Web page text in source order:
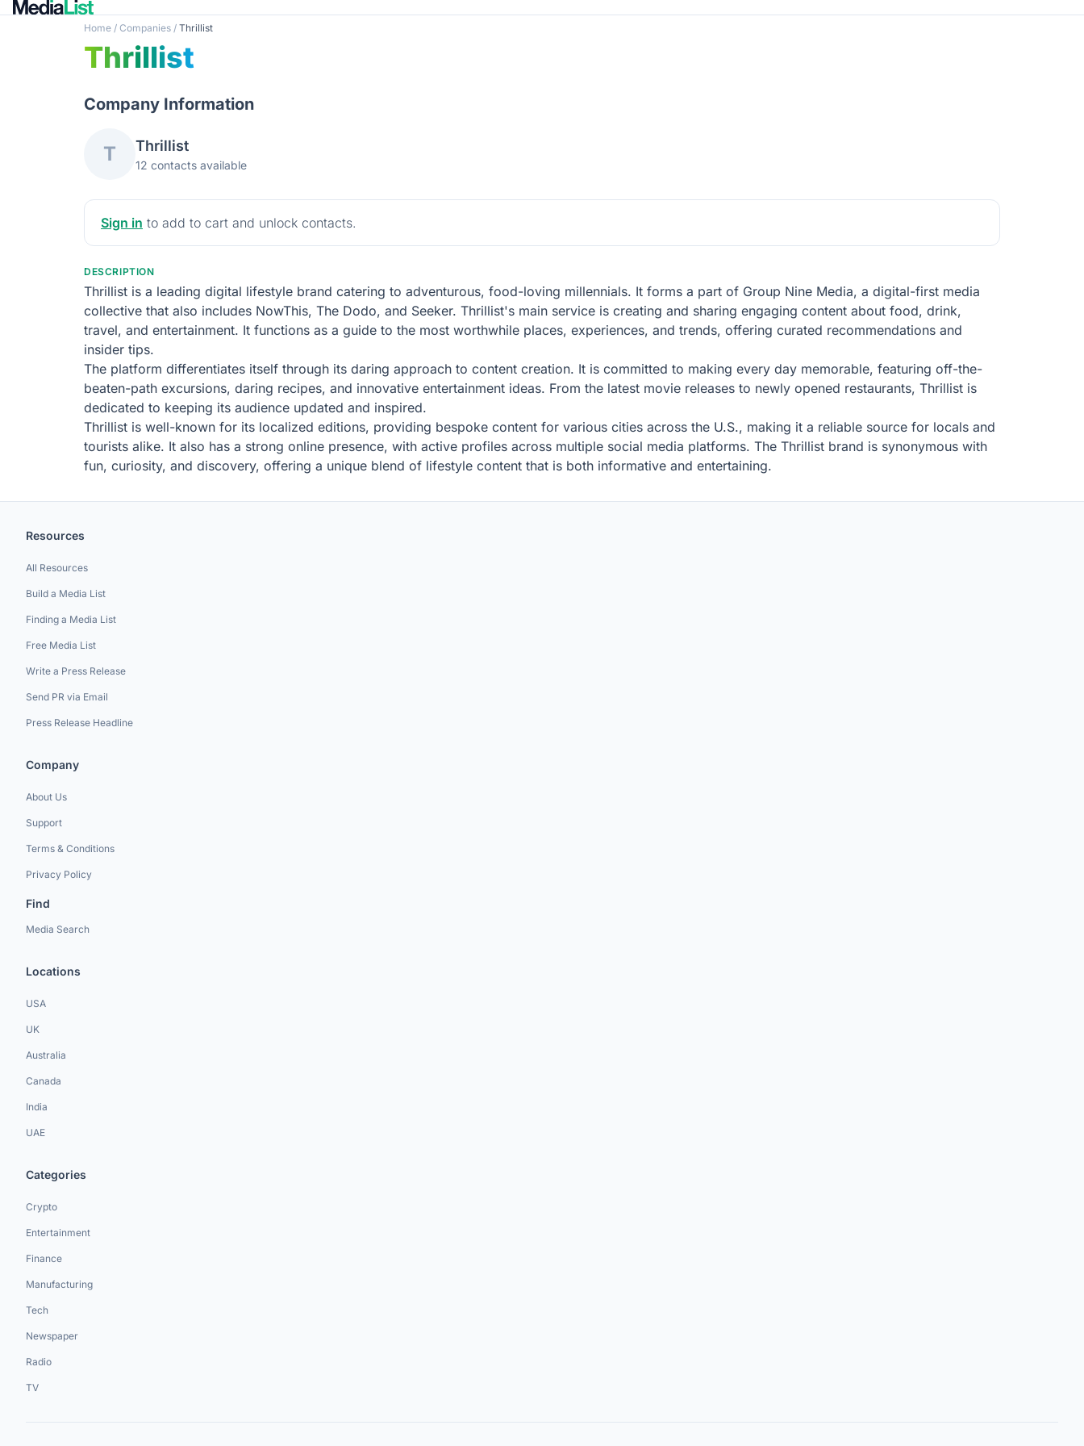
Home / Companies / Thrillist
Thrillist
Company Information
T Thrillist
12 contacts available
Sign in to add to cart and unlock contacts.
DESCRIPTION
Thrillist is a leading digital lifestyle brand catering to adventurous, food-loving millennials. It forms a part of Group Nine Media, a digital-first media
collective that also includes NowThis, The Dodo, and Seeker. Thrillist's main service is creating and sharing engaging content about food, drink,
travel, and entertainment. It functions as a guide to the most worthwhile places, experiences, and trends, offering curated recommendations and
insider tips.
The platform differentiates itself through its daring approach to content creation. It is committed to making every day memorable, featuring off-the-
beaten-path excursions, daring recipes, and innovative entertainment ideas. From the latest movie releases to newly opened restaurants, Thrillist is
dedicated to keeping its audience updated and inspired.
Thrillist is well-known for its localized editions, providing bespoke content for various cities across the U.S., making it a reliable source for locals and
tourists alike. It also has a strong online presence, with active profiles across multiple social media platforms. The Thrillist brand is synonymous with
fun, curiosity, and discovery, offering a unique blend of lifestyle content that is both informative and entertaining.
Resources
All Resources
Build a Media List
Finding a Media List
Free Media List
Write a Press Release
Send PR via Email
Press Release Headline
Company
About Us
Support
Terms & Conditions
Privacy Policy
Find
Media Search
Locations
USA
UK
Australia
Canada
India
UAE
Categories
Crypto
Entertainment
Finance
Manufacturing
Tech
Newspaper
Radio
TV